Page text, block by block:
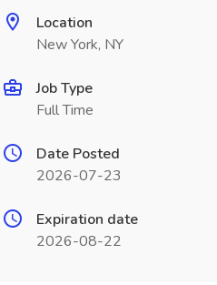
Location
New York, NY
Job Type
Full Time
Date Posted
2026-07-23
Expiration date
2026-08-22